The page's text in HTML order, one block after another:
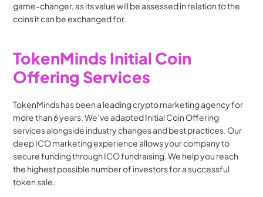
game-changer, as its value will be assessed in relation to the
coins it can be exchanged for.
TokenMinds Initial Coin
Offering Services
TokenMinds has been a leading crypto marketing agency for
more than 6 years. We’ve adapted Initial Coin Offering
services alongside industry changes and best practices. Our
deep ICO marketing experience allows your company to
secure funding through ICO fundraising. We help you reach
the highest possible number of investors for a successful
token sale.